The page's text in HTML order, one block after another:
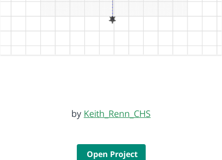
by Keith_Renn_CHS
Open Project